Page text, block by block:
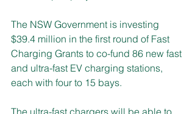
The NSW Government is investing
$39.4 million in the first round of Fast
Charging Grants to co-fund 86 new fast
and ultra-fast EV charging stations,
each with four to 15 bays.
The ultra-fast chargers will be able to